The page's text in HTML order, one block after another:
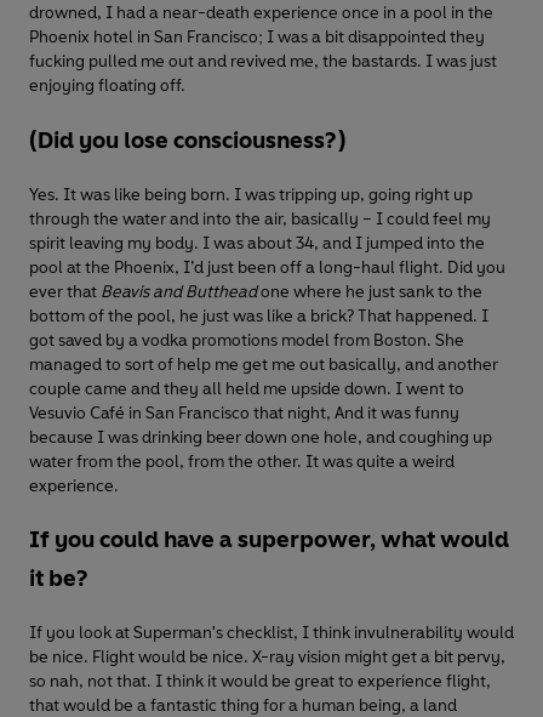
drowned, I had a near-death experience once in a pool in the
Phoenix hotel in San Francisco; I was a bit disappointed they
fucking pulled me out and revived me, the bastards. I was just
enjoying floating off.
(Did you lose consciousness?)
Yes. It was like being born. I was tripping up, going right up
through the water and into the air, basically – I could feel my
spirit leaving my body. I was about 34, and I jumped into the
pool at the Phoenix, I’d just been off a long-haul flight. Did you
ever that Beavis and Buttheadone where he just sank to the
bottom of the pool, he just was like a brick? That happened. I
got saved by a vodka promotions model from Boston. She
managed to sort of help me get me out basically, and another
couple came and they all held me upside down. I went to
Vesuvio Café in San Francisco that night, And it was funny
because I was drinking beer down one hole, and coughing up
water from the pool, from the other. It was quite a weird
experience.
If you could have a superpower, what would
it be?
If you look at Superman's checklist, I think invulnerability would
be nice. Flight would be nice. X-ray vision might get a bit pervy,
so nah, not that. I think it would be great to experience flight,
that would be a fantastic thing for a human being, a land